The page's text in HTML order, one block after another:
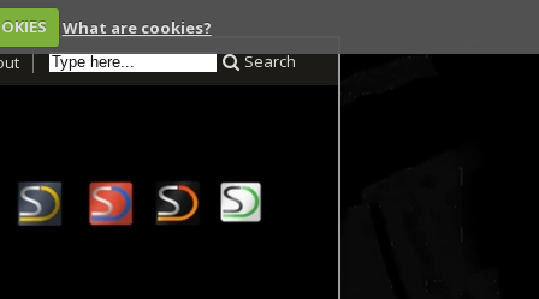
What are cookies?
Search